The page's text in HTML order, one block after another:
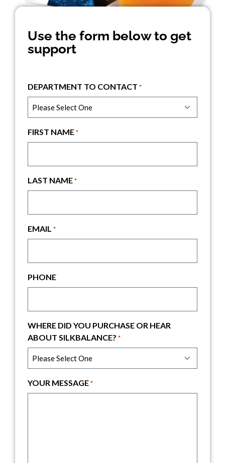
Use the form below to get
support
DEPARTMENT TO CONTACT *
FIRST NAME *
LAST NAME *
EMAIL *
PHONE
WHERE DID YOU PURCHASE OR HEAR
ABOUT SILKBALANCE? *
YOUR MESSAGE *